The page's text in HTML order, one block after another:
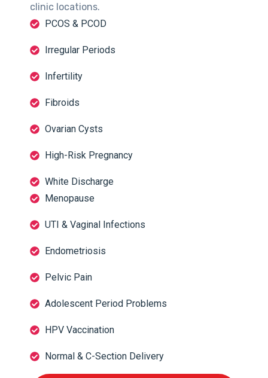
clinic locations.
PCOS & PCOD
Irregular Periods
Infertility
Fibroids
Ovarian Cysts
High-Risk Pregnancy
White Discharge
Menopause
UTI & Vaginal Infections
Endometriosis
Pelvic Pain
Adolescent Period Problems
HPV Vaccination
Normal & C-Section Delivery